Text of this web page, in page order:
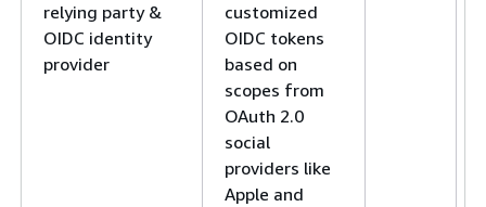
relying party &
OIDC identity
provider
customized
OIDC tokens
based on
scopes from
OAuth 2.0
social
providers like
Apple and